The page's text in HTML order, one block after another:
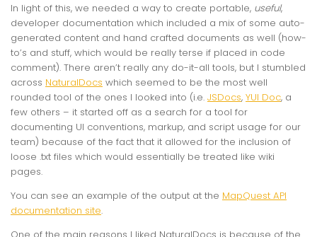
In light of this, we needed a way to create portable, useful,
developer documentation which included a mix of some auto-
generated content and hand crafted documents as well (how-
to’s and stuff, which would be really terse if placed in code
comment). There aren’t really any do-it-all tools, but I stumbled
across NaturalDocs which seemed to be the most well
rounded tool of the ones I looked into (i.e. JSDocs, YUI Doc, a
few others – it started off as a search for a tool for
documenting UI conventions, markup, and script usage for our
team) because of the fact that it allowed for the inclusion of
loose .txt files which would essentially be treated like wiki
pages.
You can see an example of the output at the MapQuest API
documentation site.